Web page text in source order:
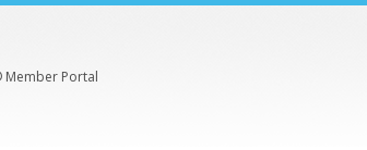
Member Portal